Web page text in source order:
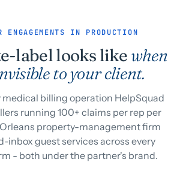
ENGAGEMENTS IN PRODUCTION
label looks like when
to your client.
billing operation HelpSquad
running 100+ claims per rep per
Orleans property-management firm
inbox guest services across every
- both under the partner's brand.